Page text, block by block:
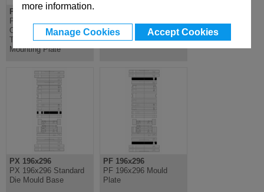
more information.
Manage Cookies Accept Cookies
PDC 196x296
PDC Lateral
Overhanging
Top/Bottom Clamping
Mounting Plate
Mould Base
PX 196x296
PX 196x296 Standard
Die Mould Base
PF 196x296
PF 196x296 Mould
Plate